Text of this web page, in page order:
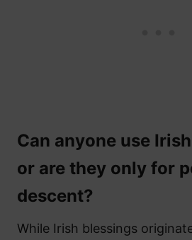
Can anyone use
or are they only for
descent?
While Irish blessings